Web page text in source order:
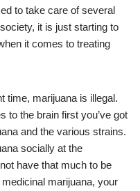
to take care of several
it is just starting to
it comes to treating
time, marijuana is illegal.
to the brain first you’ve got
and the various strains.
socially at the
have that much to be
marijuana, your